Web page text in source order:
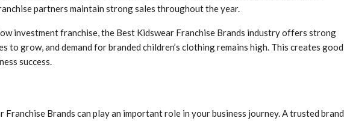
partners maintain strong sales throughout the year.
investment franchise, the Best Kidswear Franchise Brands industry offers strong
to grow, and demand for branded children’s clothing remains high. This creates good
success.
Brands can play an important role in your business journey. A trusted brand